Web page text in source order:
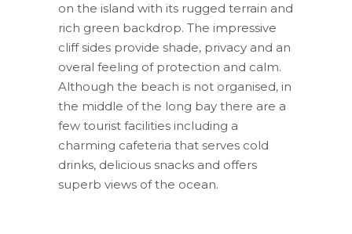
on the island with its rugged terrain and
rich green backdrop. The impressive
cliff sides provide shade, privacy and an
overal feeling of protection and calm.
Although the beach is not organised, in
the middle of the long bay there are a
few tourist facilities including a
charming cafeteria that serves cold
drinks, delicious snacks and offers
superb views of the ocean.